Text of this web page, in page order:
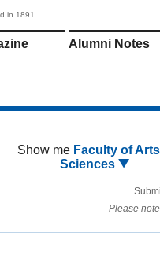
in 1891
Alumni Notes
Show me Faculty of
Sciences
Please